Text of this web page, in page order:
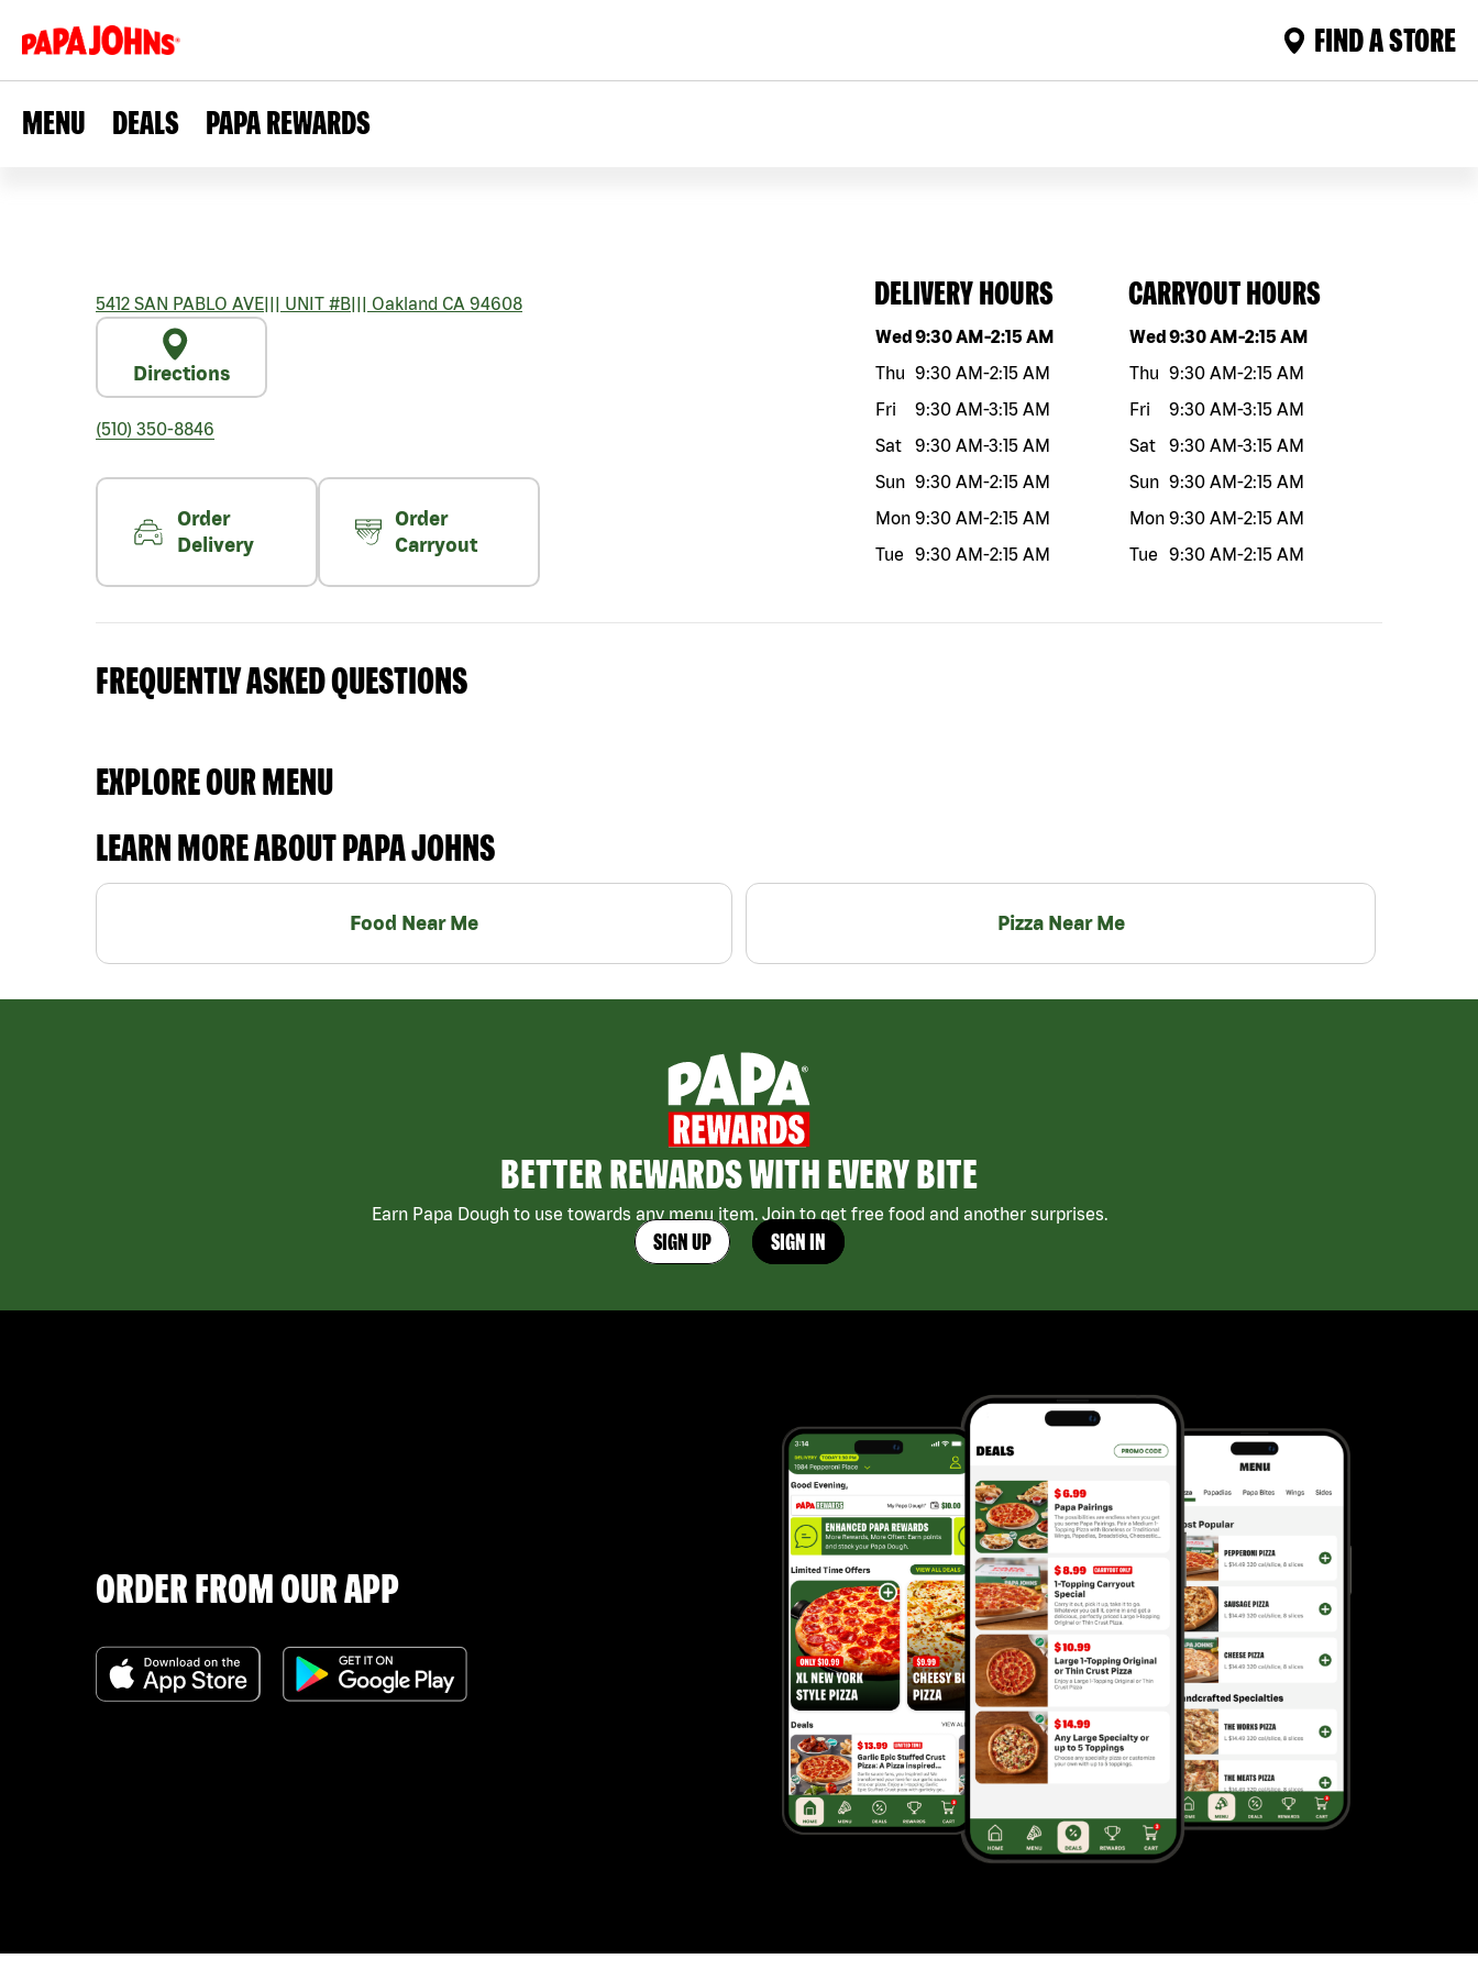
FIND A STORE
MENU DEALS PAPA REWARDS
5412 SAN PABLO AVE||| UNIT #B||| Oakland CA 94608
Directions
(510) 350-8846
Order
Delivery
Order
Carryout
DELIVERY HOURS
Day of the weekHours
Wed9:30 AM-2:15 AM
Thu 9:30 AM-2:15 AM
Fri
9:30 AM-3:15 AM
Sat
9:30 AM-3:15 AM
Sun 9:30 AM-2:15 AM
Mon 9:30 AM-2:15 AM
Tue
9:30 AM-2:15 AM
CARRYOUT HOURS
Day of the weekHours
Wed9:30 AM-2:15 AM
Thu 9:30 AM-2:15 AM
Fri
9:30 AM-3:15 AM
Sat
9:30 AM-3:15 AM
Sun 9:30 AM-2:15 AM
Mon 9:30 AM-2:15 AM
Tue
9:30 AM-2:15 AM
FREQUENTLY ASKED QUESTIONS
EXPLORE OUR MENU
LEARN MORE ABOUT PAPA JOHNS
Food Near Me Pizza Near Me
BETTER REWARDS WITH EVERY BITE
Earn Papa Dough to use towards any menu item. Join to get free food and another surprises.
SIGN UP SIGN IN
ORDER FROM OUR APP